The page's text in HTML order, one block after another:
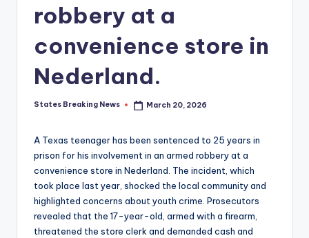
robbery at a
convenience store in
Nederland.
Posted
States Breaking News March 20, 2026
A Texas teenager has been sentenced to 25 years in
prison for his involvement in an armed robbery at a
convenience store in Nederland. The incident, which
took place last year, shocked the local community and
highlighted concerns about youth crime. Prosecutors
revealed that the 17-year-old, armed with a firearm,
threatened the store clerk and demanded cash and